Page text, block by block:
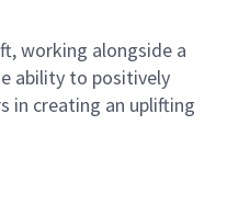
working alongside a
ability to positively
in creating an uplifting